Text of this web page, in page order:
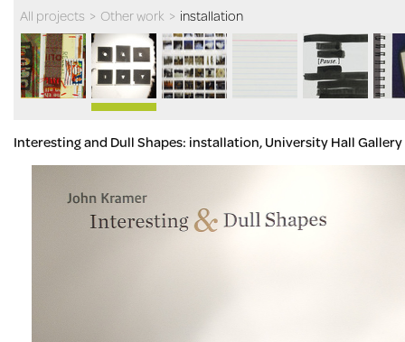
All projects > Other work > installation
Interesting and Dull Shapes: installation, University Hall